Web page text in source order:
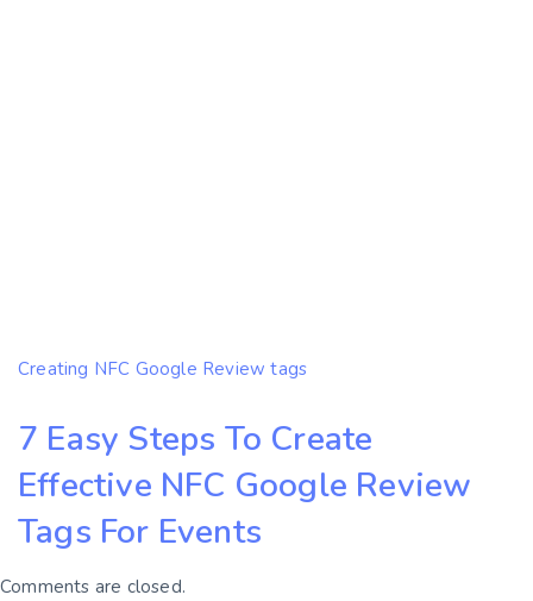
Creating NFC Google Review tags
7 Easy Steps To Create
Effective NFC Google Review
Tags For Events
Comments are closed.